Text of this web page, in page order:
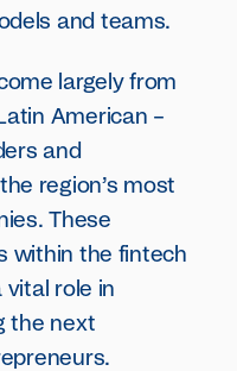
and teams.
largely from
American –
and
region’s most
These
within the fintech
vital role in
the next